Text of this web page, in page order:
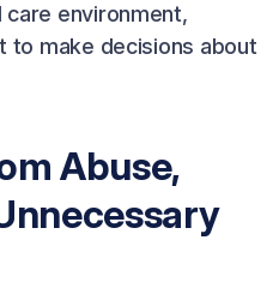
environment,
to make decisions about
Abuse,